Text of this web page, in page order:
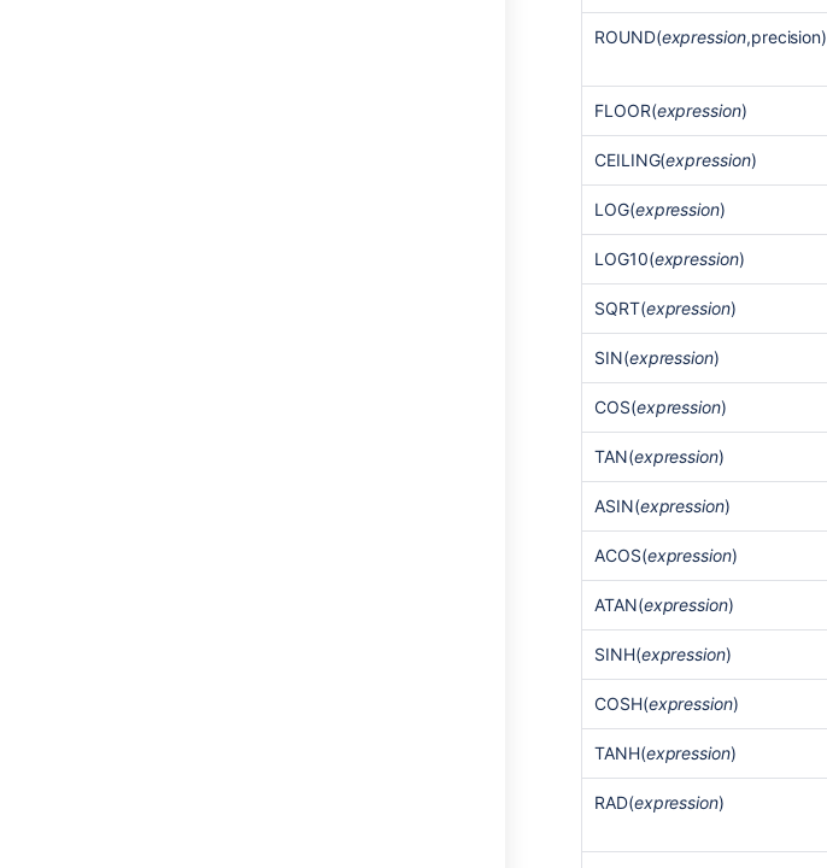
ROUND(expression,precision)
FLOOR(expression)
CEILING(expression)
LOG(expression)
LOG10(expression)
SQRT(expression)
SIN(expression)
COS(expression)
TAN(expression)
ASIN(expression)
ACOS(expression)
ATAN(expression)
SINH(expression)
COSH(expression)
TANH(expression)
RAD(expression)